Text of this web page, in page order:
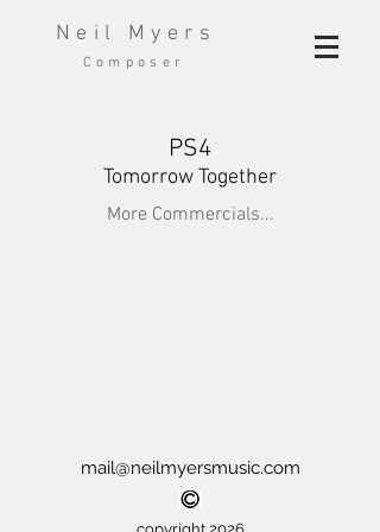
Neil Myers
Composer
PS4
Tomorrow Together
More Commercials...
mail@neilmyersmusic.com